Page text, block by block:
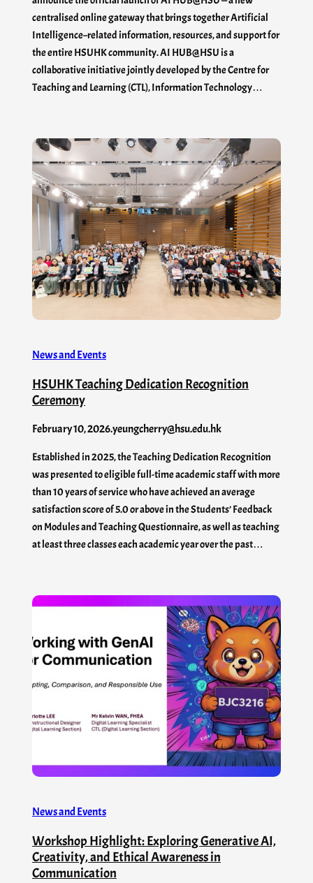
centralised online gateway that brings together Artificial
Intelligence–related information, resources, and support for
the entire HSUHK community. AI HUB@HSU is a
collaborative initiative jointly developed by the Centre for
Teaching and Learning (CTL), Information Technology…
News and Events
HSUHK Teaching Dedication Recognition
Ceremony
February 10, 2026.yeungcherry@hsu.edu.hk
Established in 2025, the Teaching Dedication Recognition
was presented to eligible full-time academic staff with more
than 10 years of service who have achieved an average
satisfaction score of 5.0 or above in the Students’ Feedback
on Modules and Teaching Questionnaire, as well as teaching
at least three classes each academic year over the past…
News and Events
Workshop Highlight: Exploring Generative AI,
Creativity, and Ethical Awareness in
Communication